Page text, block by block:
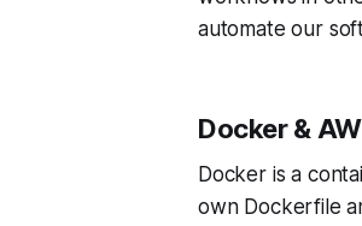
automate our
Docker &
Docker is a
own Dockerfile